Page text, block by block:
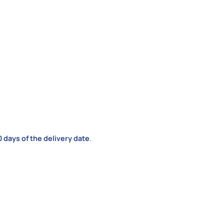
days of the delivery date.